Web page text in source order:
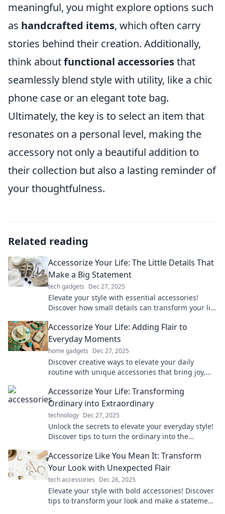
meaningful, you might explore options such
as handcrafted items, which often carry
stories behind their creation. Additionally,
think aboutfunctional accessoriesthat
seamlessly blend style with utility, like a chic
phone case or an elegant tote bag.
Ultimately, the key is to select an item that
resonates on a personal level, making the
accessory not only a beautiful addition to
their collection but also a lasting reminder of
your thoughtfulness.
Related reading
Accessorize Your Life: The Little Details That
Make a Big Statement
tech gadgets Dec 27, 2025
Elevate your style with essential accessories!
Discover how small details can transform your life
Accessorize Your Life: Adding Flair to
Everyday Moments
home gadgets Dec 27, 2025
Discover creative ways to elevate your daily
routine with unique accessories that bring joy,
Accessorize Your Life: Transforming
Ordinary into Extraordinary
technology Dec 27, 2025
Unlock the secrets to elevate your everyday style!
Discover tips to turn the ordinary into the
Accessorize Like You Mean It: Transform
Your Look with Unexpected Flair
tech accessories Dec 26, 2025
Elevate your style with bold accessories! Discover
tips to transform your look and make a statement